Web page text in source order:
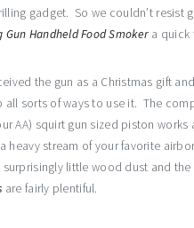
gadget. So we couldn’t resist
Gun Handheld Food Smoker a quick
the gun as a Christmas gift
all sorts of ways to use it. The
AA) squirt gun sized piston works
heavy stream of your favorite
surprisingly little wood dust and the
are fairly plentiful.